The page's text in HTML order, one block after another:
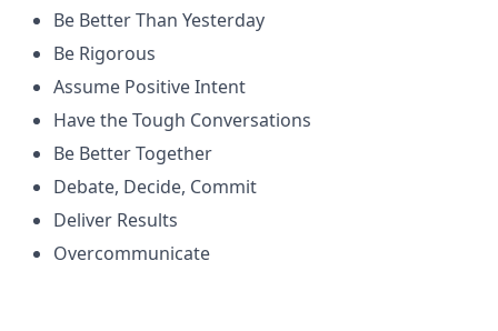
Be Better Than Yesterday
Be Rigorous
Assume Positive Intent
Have the Tough Conversations
Be Better Together
Debate, Decide, Commit
Deliver Results
Overcommunicate